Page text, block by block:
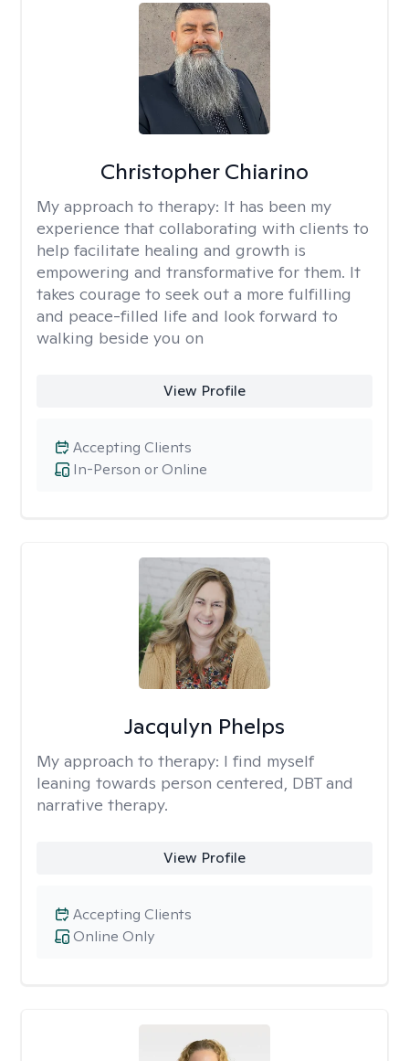
Christopher Chiarino
My approach to therapy: It has been my
experience that collaborating with clients to
help facilitate healing and growth is
empowering and transformative for them. It
takes courage to seek out a more fulfilling
and peace-filled life and look forward to
walking beside you on
View Profile
In-Person or Online
Accepting Clients
Jacqulyn Phelps
My approach to therapy: I find myself
leaning towards person centered, DBT and
narrative therapy.
View Profile
Online Only
Accepting Clients